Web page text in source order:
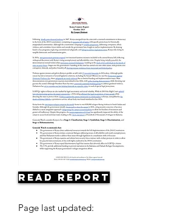
Read Report
Page last updated: